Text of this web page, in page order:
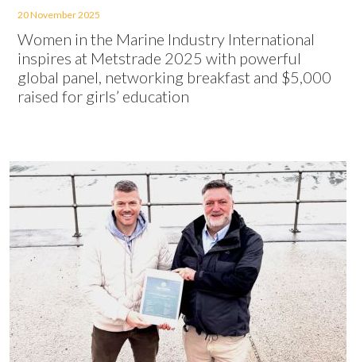
20 November 2025
Women in the Marine Industry International
inspires at Metstrade 2025 with powerful
global panel, networking breakfast and $5,000
raised for girls’ education